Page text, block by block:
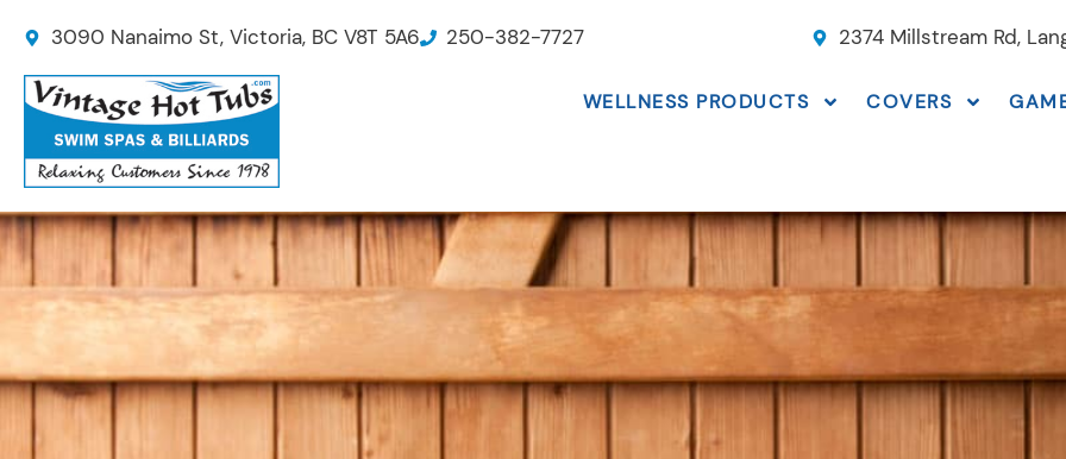
3090 Nanaimo St, Victoria, BC V8T 5A6 250-382-7727 2374 Millstream Rd,
WELLNESS PRODUCTS COVERS